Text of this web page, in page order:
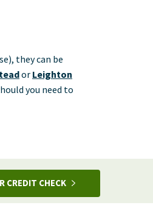
they can be
or Leighton
you need to
CREDIT CHECK